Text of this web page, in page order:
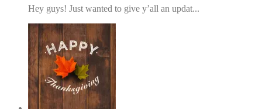
Hey guys! Just wanted to give y’all an updat...